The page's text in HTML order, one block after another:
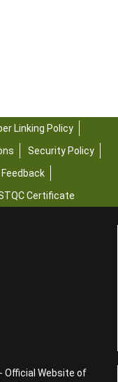
Linking Policy
Security Policy
Feedback
Certificate
Official Website of